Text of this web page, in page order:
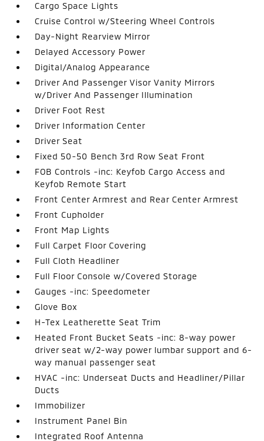
Cargo Space Lights
Cruise Control w/Steering Wheel Controls
Day-Night Rearview Mirror
Delayed Accessory Power
Digital/Analog Appearance
Driver And Passenger Visor Vanity Mirrors
w/Driver And Passenger Illumination
Driver Foot Rest
Driver Information Center
Driver Seat
Fixed 50-50 Bench 3rd Row Seat Front
FOB Controls -inc: Keyfob Cargo Access and
Keyfob Remote Start
Front Center Armrest and Rear Center Armrest
Front Cupholder
Front Map Lights
Full Carpet Floor Covering
Full Cloth Headliner
Full Floor Console w/Covered Storage
Gauges -inc: Speedometer
Glove Box
H-Tex Leatherette Seat Trim
Heated Front Bucket Seats -inc: 8-way power
driver seat w/2-way power lumbar support and 6-
way manual passenger seat
HVAC -inc: Underseat Ducts and Headliner/Pillar
Ducts
Immobilizer
Instrument Panel Bin
Integrated Roof Antenna